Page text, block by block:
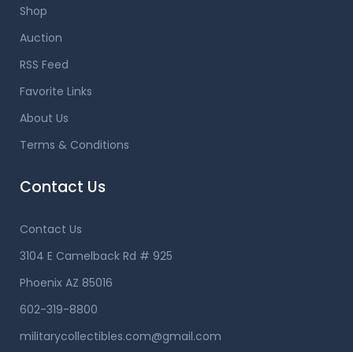
Shop
Auction
RSS Feed
Favorite Links
About Us
Terms & Conditions
Contact Us
Contact Us
3104 E Camelback Rd # 925
Phoenix AZ 85016
602-319-8800
militarycollectibles.com@gmail.com